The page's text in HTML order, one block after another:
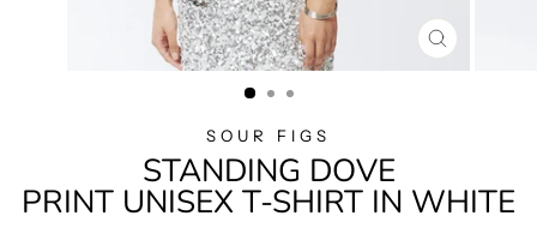
CLOSE
(ESC)
SOUR FIGS
STANDING DOVE
PRINT UNISEX T-SHIRT IN WHITE